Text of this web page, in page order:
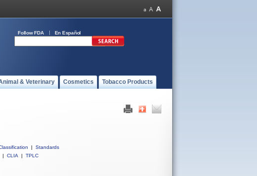
Follow FDA En Español
& Veterinary Cosmetics Tobacco Products
|
Standards
| CLIA | TPLC